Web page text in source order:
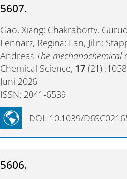
5607.
Gao, Xiang; Chakraborty,
Lennarz, Regina; Fan, Jilin;
Andreas The
Chemical Science, 17 (21)
Juni 2026
ISSN: 2041-6539
DOI: 10.1039/
5606.